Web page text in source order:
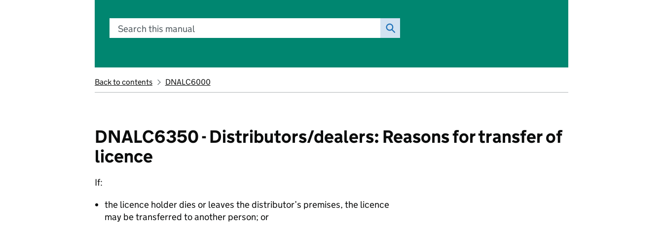
Search this manual
Back to contents DNALC6000
DNALC6350 - Distributors/dealers: Reasons for transfer of
licence
If:
the licence holder dies or leaves the distributor’s premises, the licence
may be transferred to another person; or